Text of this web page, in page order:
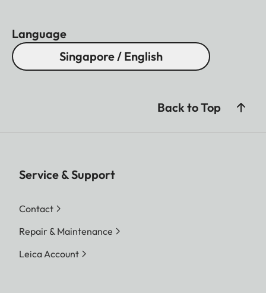
Language
Singapore / English
Back to Top
Service & Support
Contact
Repair & Maintenance
Leica Account